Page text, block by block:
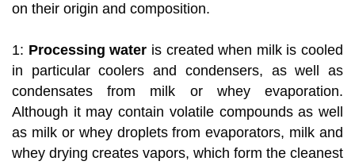
on their origin and composition.
1: Processing water is created when milk is cooled
in particular coolers and condensers, as well as
condensates from milk or whey evaporation.
Although it may contain volatile compounds as well
as milk or whey droplets from evaporators, milk and
whey drying creates vapors, which form the cleanest